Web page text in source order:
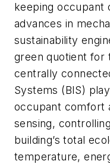
keeping occupant
advances in
sustainability
green quotient for
centrally
Systems (BIS)
occupant comfort
sensing,
building’s total
temperature,